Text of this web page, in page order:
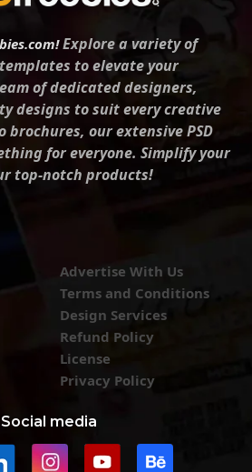
Explore a variety of
to elevate your
of dedicated designers,
designs to suit every creative
brochures, our extensive PSD
for everyone. Simplify your
top-notch products!
Advertise With Us
Terms and Conditions
Design Services
Refund Policy
License
Privacy Policy
Social media